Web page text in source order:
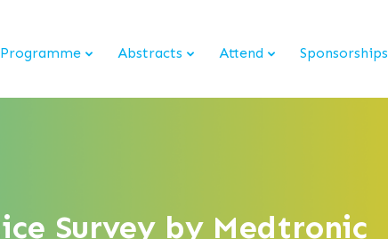
Programme Abstracts Attend Sponsorships
Survey by Medtronic